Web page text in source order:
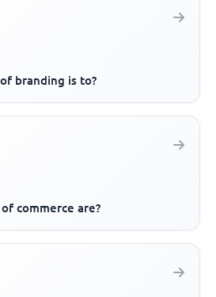
branding is to?
commerce are?